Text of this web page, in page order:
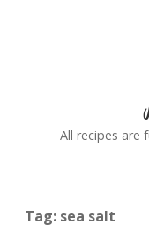
All recipes are
Tag: sea salt